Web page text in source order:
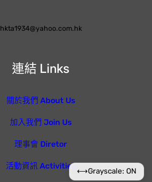
連結 Links
關於我們 About Us
加入我們 Join Us
理事會 Diretor
活動資訊 Activities
hkta1934@yahoo.com.hk
⟷Grayscale: ON